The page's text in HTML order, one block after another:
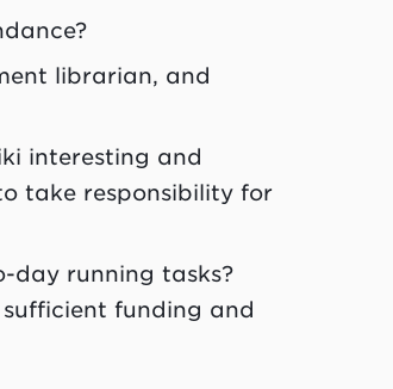
librarian, and
interesting and
take responsibility for
day running tasks?
funding and